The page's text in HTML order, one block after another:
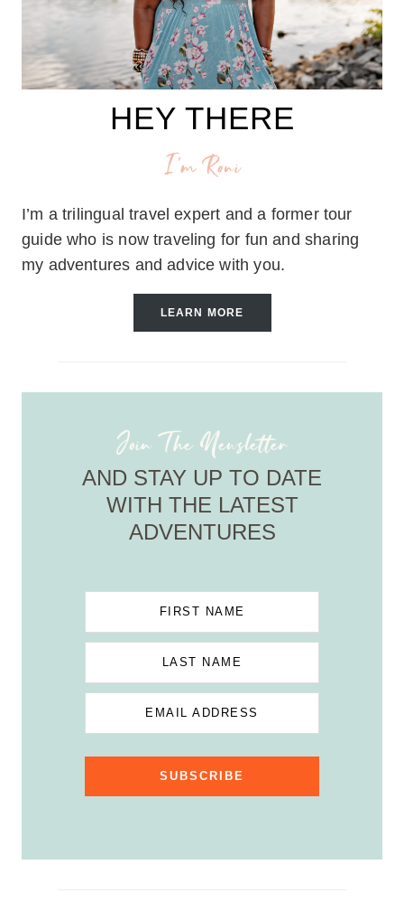
HEY THERE
I'm Roni
I’m a trilingual travel expert and a former tour
guide who is now traveling for fun and sharing
my adventures and advice with you.
LEARN MORE
Join The Newsletter
AND STAY UP TO DATE
WITH THE LATEST
ADVENTURES
FIRST NAME
LAST NAME
EMAIL ADDRESS
SUBSCRIBE